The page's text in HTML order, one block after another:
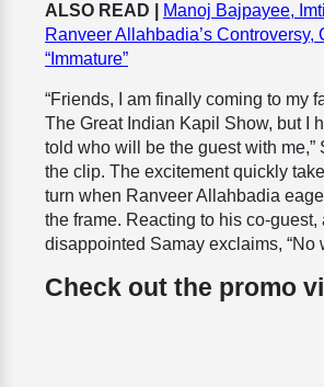
ALSO READ |
Manoj Bajpayee,
Ranveer Allahbadia’s Controversy,
“Immature”
“Friends, I am finally coming to my
The Great Indian Kapil Show, but I
told who will be the guest with me,”
the clip. The excitement quickly
turn when Ranveer Allahbadia
the frame. Reacting to his co-guest,
disappointed Samay exclaims, “No
Check out the promo